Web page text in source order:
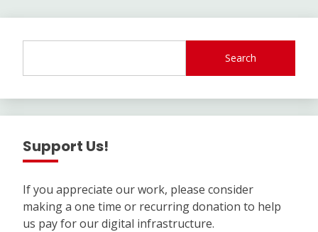
Search
Support Us!
If you appreciate our work, please consider
making a one time or recurring donation to help
us pay for our digital infrastructure.